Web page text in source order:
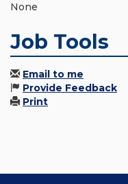
None
Job Tools
Email to me
Provide Feedback
Print